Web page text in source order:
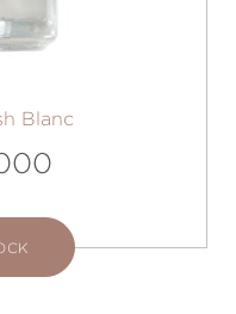
Blanc